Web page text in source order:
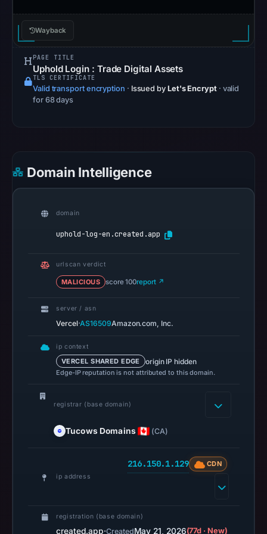
and
checks.
VirusTotal
was
checked
2026
UTC,
reliable
total
is
AlienVault
recorded
community
May
Wayback
PAGE TITLE
Uphold Login : Trade Digital Assets
TLS CERTIFICATE
Valid transport encryption · Issued by Let's Encrypt · valid
for 68 days
Domain Intelligence
domain
uphold-log-en.created.app
urlscan verdict
MALICIOUS score 100report ↗
server / asn
Vercel·AS16509Amazon.com, Inc.
ip context
VERCEL SHARED EDGE origin IP hidden
Edge-IP reputation is not attributed to this domain.
registrar (base domain)
Tucows Domains (CA)
ip address
216.150.1.129 CDN
registration (base domain)
created.app·CreatedMay 21, 2026(77d · New)